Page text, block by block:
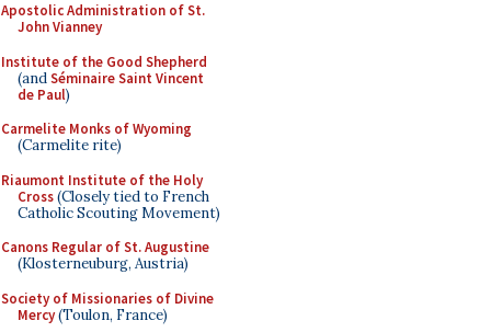
Apostolic Administration of St.
John Vianney
Institute of the Good Shepherd
(andSéminaire Saint Vincent
de Paul)
Carmelite Monks of Wyoming
(Carmelite rite)
Riaumont Institute of the Holy
Cross(Closely tied to French
Catholic Scouting Movement)
Canons Regular of St. Augustine
(Klosterneuburg, Austria)
Society of Missionaries of Divine
Mercy(Toulon, France)